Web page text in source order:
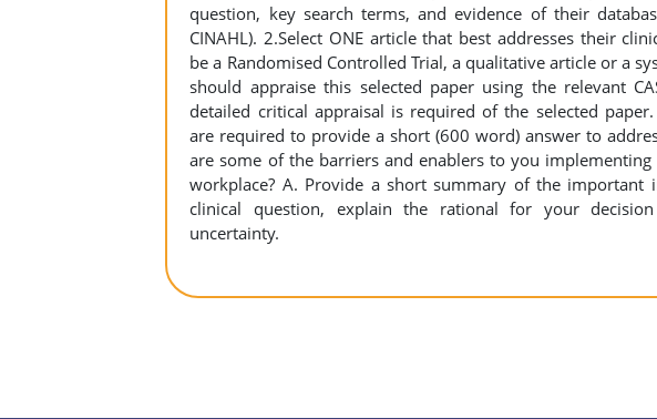
question, key search terms, and evidence of their
CINAHL). 2.Select ONE article that best addresses their
be a Randomised Controlled Trial, a qualitative article or a
should appraise this selected paper using the relevant
detailed critical appraisal is required of the selected
are required to provide a short (600 word) answer to
are some of the barriers and enablers to you
workplace? A. Provide a short summary of the
clinical question, explain the rational for your
uncertainty.